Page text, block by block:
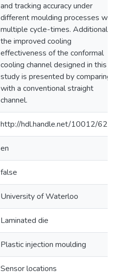
and tracking accuracy under
different moulding processes
multiple cycle-times. Additionally,
the improved cooling
effectiveness of the conformal
cooling channel designed in this
study is presented by comparing
with a conventional straight
channel.
http://hdl.handle.net/10012/
en
false
University of Waterloo
Laminated die
Plastic injection moulding
Sensor locations